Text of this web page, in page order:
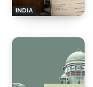
INDIA